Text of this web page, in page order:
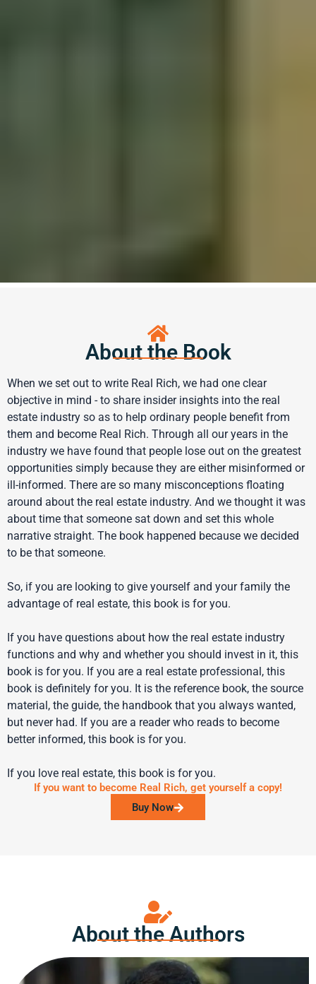
About the Book
When we set out to write Real Rich, we had one clear
objective in mind - to share insider insights into the real
estate industry so as to help ordinary people benefit from
them and become Real Rich. Through all our years in the
industry we have found that people lose out on the greatest
opportunities simply because they are either misinformed or
ill-informed. There are so many misconceptions floating
around about the real estate industry. And we thought it was
about time that someone sat down and set this whole
narrative straight. The book happened because we decided
to be that someone.
So, if you are looking to give yourself and your family the
advantage of real estate, this book is for you.
If you have questions about how the real estate industry
functions and why and whether you should invest in it, this
book is for you. If you are a real estate professional, this
book is definitely for you. It is the reference book, the source
material, the guide, the handbook that you always wanted,
but never had. If you are a reader who reads to become
better informed, this book is for you.
If you love real estate, this book is for you.
If you want to become Real Rich, get yourself a copy!
Buy Now
About the Authors